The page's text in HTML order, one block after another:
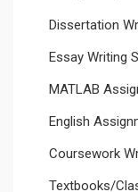
Dissertation
Essay Writing
MATLAB
English
Coursework
Textbooks/